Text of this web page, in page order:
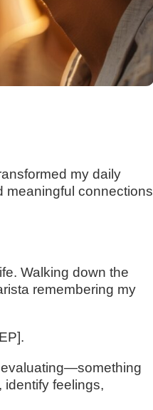
my daily
meaningful connections
Walking down the
remembering my
identify feelings,